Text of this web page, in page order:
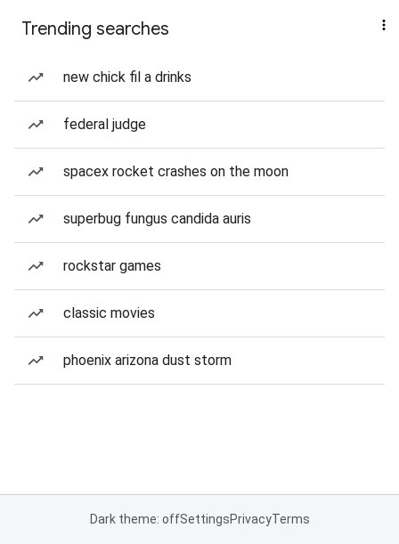
Trending searches
new chick fil a drinks
federal judge
spacex rocket crashes on the moon
superbug fungus candida auris
rockstar games
classic movies
phoenix arizona dust storm
Dark theme: offSettingsPrivacyTerms